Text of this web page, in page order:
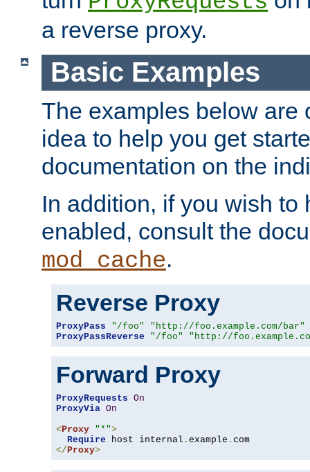
a reverse proxy.
Basic Examples
The examples below are
idea to help you get
documentation on the
In addition, if you wish to
enabled, consult the
mod_cache.
Reverse Proxy
ProxyPass "/foo"
"http://foo.example.com/bar"
ProxyPassReverse
"/foo" "http://
Forward Proxy
ProxyRequests On
ProxyVia On
< Proxy "*">
Require host internal . example .
</ Proxy>